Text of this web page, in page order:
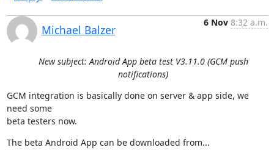
Michael Balzer
6 Nov 8:32 a.m.
New subject: Android App beta test V3.11.0 (GCM push
notifications)
GCM integration is basically done on server & app side, we
need some
beta testers now.
The beta Android App can be downloaded from...